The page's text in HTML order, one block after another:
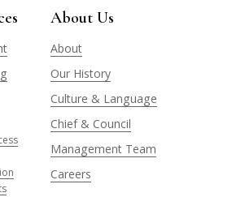
About Us
About
Our History
Culture & Language
Chief & Council
Management Team
Careers